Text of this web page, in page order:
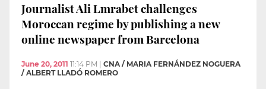
Journalist Ali Lmrabet challenges
Moroccan regime by publishing a new
online newspaper from Barcelona
June 20, 2011 11:14 PM
CNA / MARIA FERNÁNDEZ NOGUERA
/ ALBERT LLADÓ ROMERO